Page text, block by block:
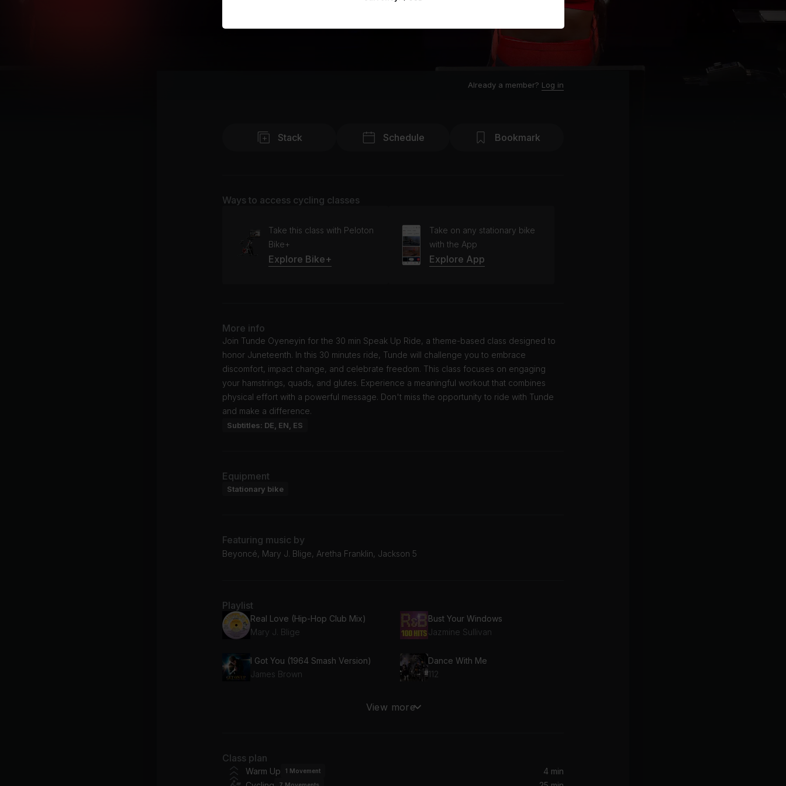
Already a member? Log in
Stack Schedule Bookmark
Ways to access cycling classes
Take this class with Peloton
Bike+
Explore Bike+
Take on any stationary bike
with the App
Explore App
More info
Join Tunde Oyeneyin for the 30 min Speak Up Ride, a theme-based class designed to
honor Juneteenth. In this 30 minutes ride, Tunde will challenge you to embrace
discomfort, impact change, and celebrate freedom. This class focuses on engaging
your hamstrings, quads, and glutes. Experience a meaningful workout that combines
physical effort with a powerful message. Don't miss the opportunity to ride with Tunde
and make a difference.
Subtitles: DE, EN, ES
Equipment
Stationary bike
Featuring music by
Beyoncé, Mary J. Blige, Aretha Franklin, Jackson 5
Playlist
Real Love (Hip-Hop Club Mix)
Mary J. Blige
Bust Your Windows
Jazmine Sullivan
I Got You (1964 Smash Version)
James Brown
Dance With Me
112
Elicit
View more
Class plan
Warm Up 1 Movement
4 min